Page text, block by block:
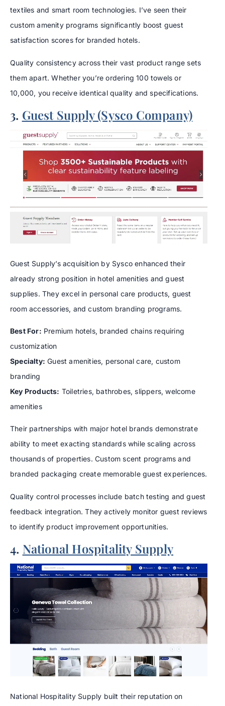
textiles and smart room technologies. I’ve seen their
custom amenity programs significantly boost guest
satisfaction scores for branded hotels.
Quality consistency across their vast product range sets
them apart. Whether you’re ordering 100 towels or
10,000, you receive identical quality and specifications.
3. Guest Supply (Sysco Company)
Guest Supply’s acquisition by Sysco enhanced their
already strong position in hotel amenities and guest
supplies. They excel in personal care products, guest
room accessories, and custom branding programs.
Best For: Premium hotels, branded chains requiring
customization
Specialty: Guest amenities, personal care, custom
branding
Key Products: Toiletries, bathrobes, slippers, welcome
amenities
Their partnerships with major hotel brands demonstrate
ability to meet exacting standards while scaling across
thousands of properties. Custom scent programs and
branded packaging create memorable guest experiences.
Quality control processes include batch testing and guest
feedback integration. They actively monitor guest reviews
to identify product improvement opportunities.
4. National Hospitality Supply
National Hospitality Supply built their reputation on